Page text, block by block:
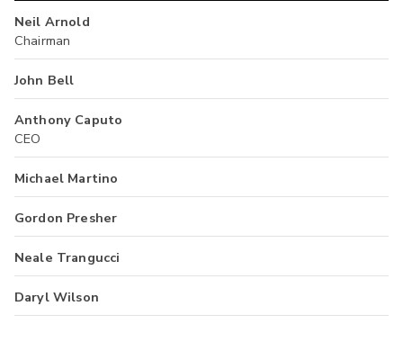
Neil Arnold
Chairman
John Bell
Anthony Caputo
CEO
Michael Martino
Gordon Presher
Neale Trangucci
Daryl Wilson